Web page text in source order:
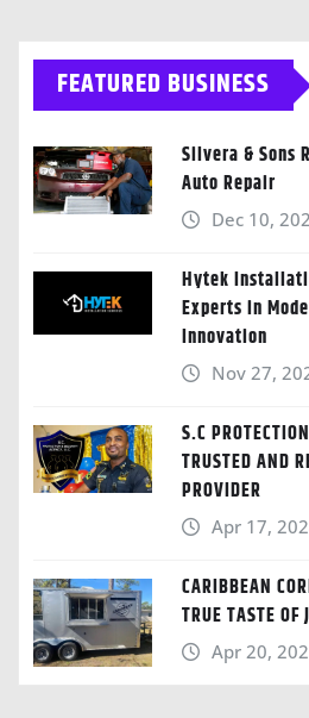
FEATURED BUSINESS
Silvera & Sons
Auto Repair
Dec 10,
Hytek
Experts in
Innovation
Nov 27,
S.C
TRUSTED AND
PROVIDER
Apr 17,
CARIBBEAN
TRUE TASTE OF
Apr 20,